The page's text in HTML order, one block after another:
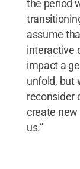
the period
assume
interactive
impact a
unfold, but
reconsider
create new
us.”